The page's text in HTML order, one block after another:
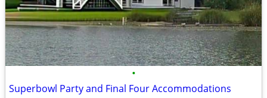
•
Superbowl Party and Final Four Accommodations